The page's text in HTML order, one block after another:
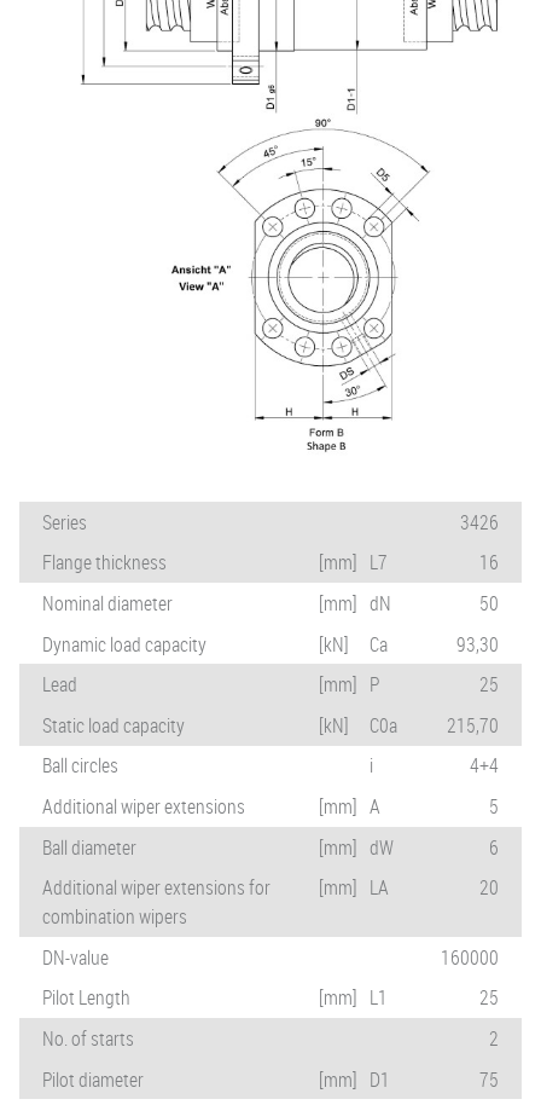
Series
3426
Flange thickness
[mm] L7
16
Nominal diameter
[mm] dN
50
Dynamic load capacity
[kN] Ca
93,30
Lead
[mm] P
25
Static load capacity
[kN] C0a
215,70
Ball circles
i
4+4
Additional wiper extensions
[mm] A
5
Ball diameter
[mm] dW
6
Additional wiper extensions for
combination wipers
[mm] LA 20
DN-value
160000
Pilot Length
[mm] L1
25
No. of starts
2
Pilot diameter
[mm] D1
75